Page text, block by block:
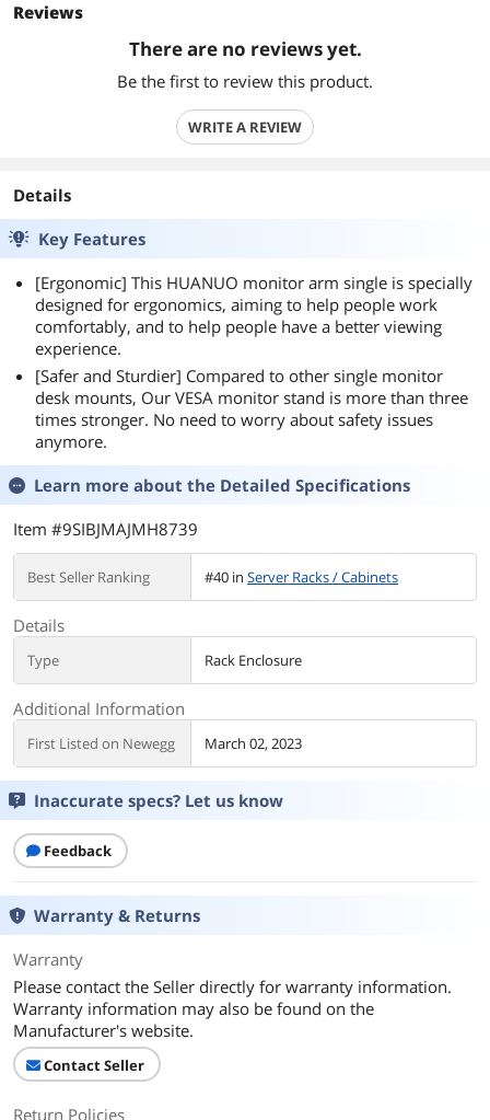
Reviews
There are no reviews yet.
Be the first to review this product.
WRITE A REVIEW
Details
Key Features
[Ergonomic] This HUANUO monitor arm single is specially
designed for ergonomics, aiming to help people work
comfortably, and to help people have a better viewing
experience.
[Safer and Sturdier] Compared to other single monitor
desk mounts, Our VESA monitor stand is more than three
times stronger. No need to worry about safety issues
anymore.
Learn more about the Detailed Specifications
Item #9SIBJMAJMH8739
Best Seller Ranking #40 in Server Racks / Cabinets
Details
Type Rack Enclosure
Additional Information
First Listed on Newegg March 02, 2023
Inaccurate specs? Let us know
Feedback
Warranty & Returns
Warranty
Please contact the Seller directly for warranty information.
Warranty information may also be found on the
Manufacturer's website.
Contact Seller
Return Policies